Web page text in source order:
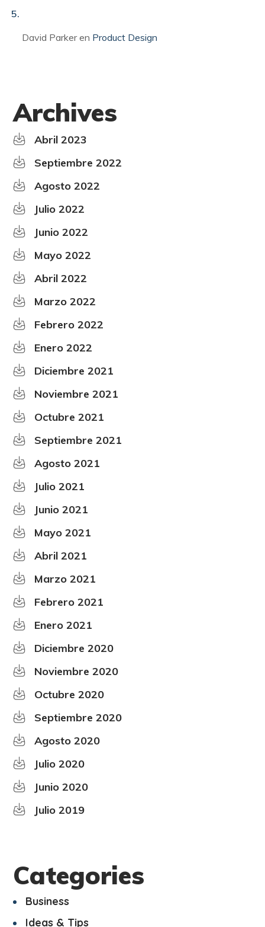
David Parkeren Product Design
Archives
Abril 2023
Septiembre 2022
Agosto 2022
Julio 2022
Junio 2022
Mayo 2022
Abril 2022
Marzo 2022
Febrero 2022
Enero 2022
Diciembre 2021
Noviembre 2021
Octubre 2021
Septiembre 2021
Agosto 2021
Julio 2021
Junio 2021
Mayo 2021
Abril 2021
Marzo 2021
Febrero 2021
Enero 2021
Diciembre 2020
Noviembre 2020
Octubre 2020
Septiembre 2020
Agosto 2020
Julio 2020
Junio 2020
Julio 2019
Categories
Business
Ideas & Tips